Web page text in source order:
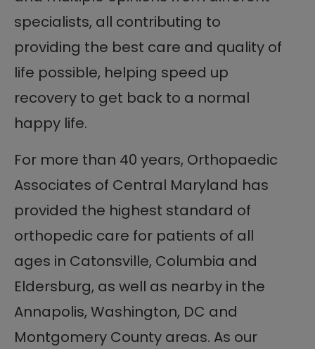
specialists, all contributing to
providing the best care and quality of
life possible, helping speed up
recovery to get back to a normal
happy life.
For more than 40 years, Orthopaedic
Associates of Central Maryland has
provided the highest standard of
orthopedic care for patients of all
ages in Catonsville, Columbia and
Eldersburg, as well as nearby in the
Annapolis, Washington, DC and
Montgomery County areas. As our